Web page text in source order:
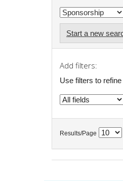
Start a new
Add filters:
Use filters to
Results/Page